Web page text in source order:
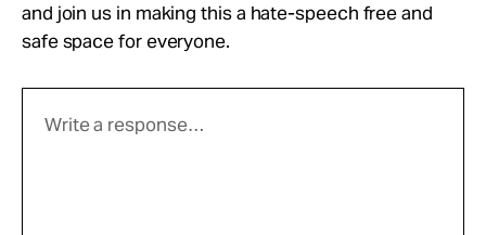
and join us in making this a hate-speech free and
safe space for everyone.